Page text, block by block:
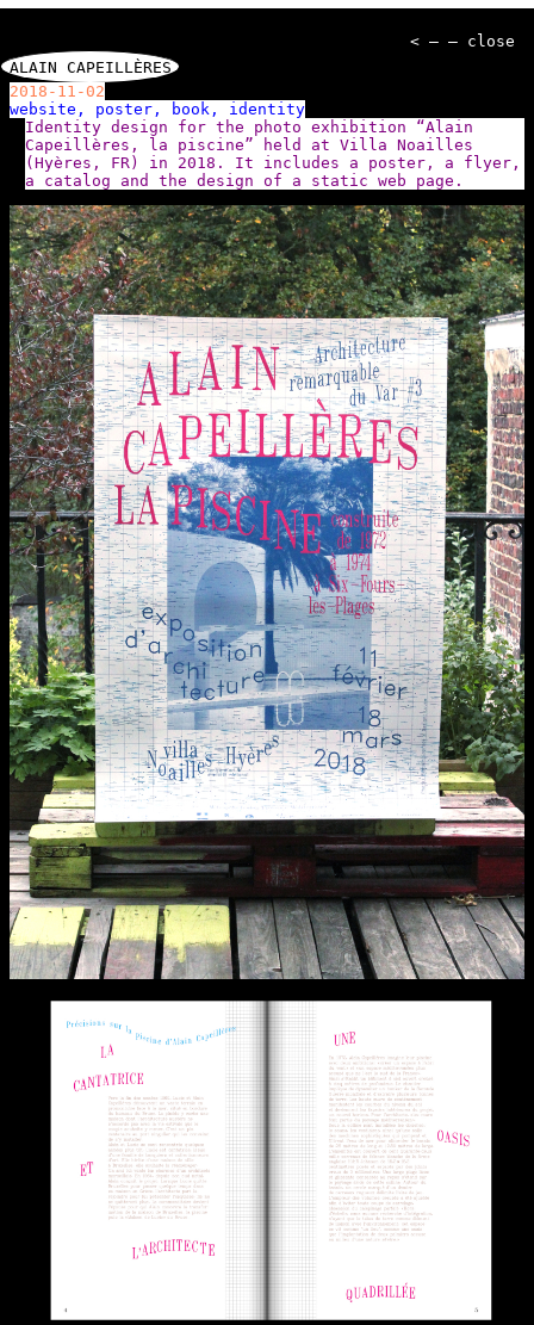
< — — close
ALAIN CAPEILLÈRES
2018-11-02
website, poster, book, identity
Identity design for the photo exhibition “Alain
Capeillères, la piscine” held at Villa Noailles
(Hyères, FR) in 2018. It includes a poster, a flyer,
a catalog and the design of a static web page.